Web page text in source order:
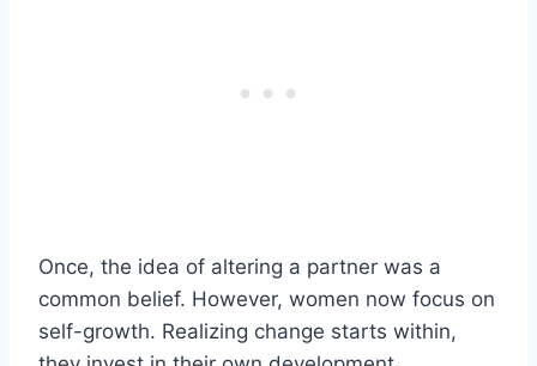
Once, the idea of altering a partner was a
common belief. However, women now focus on
self-growth. Realizing change starts within,